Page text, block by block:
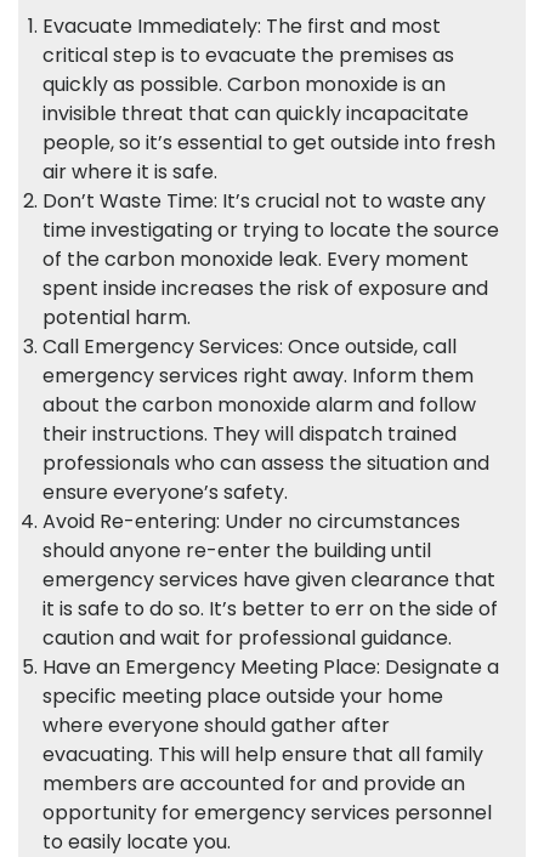
Evacuate Immediately: The first and most
critical step is to evacuate the premises as
quickly as possible. Carbon monoxide is an
invisible threat that can quickly incapacitate
people, so it’s essential to get outside into fresh
air where it is safe.
Don’t Waste Time: It’s crucial not to waste any
time investigating or trying to locate the source
of the carbon monoxide leak. Every moment
spent inside increases the risk of exposure and
potential harm.
Call Emergency Services: Once outside, call
emergency services right away. Inform them
about the carbon monoxide alarm and follow
their instructions. They will dispatch trained
professionals who can assess the situation and
ensure everyone’s safety.
Avoid Re-entering: Under no circumstances
should anyone re-enter the building until
emergency services have given clearance that
it is safe to do so. It’s better to err on the side of
caution and wait for professional guidance.
Have an Emergency Meeting Place: Designate a
specific meeting place outside your home
where everyone should gather after
evacuating. This will help ensure that all family
members are accounted for and provide an
opportunity for emergency services personnel
to easily locate you.